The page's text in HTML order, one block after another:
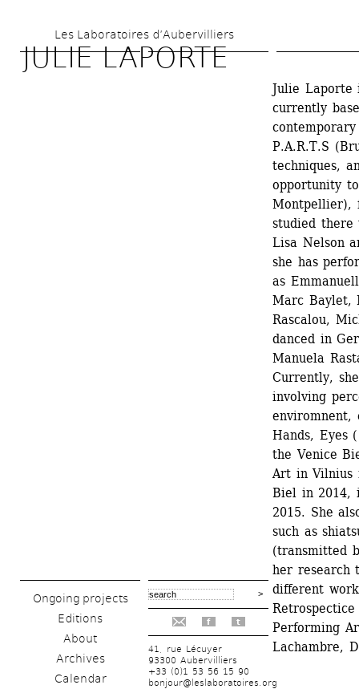
to
main
Les Laboratoires d’Aubervilliers
JULIE LAPORTE
Ongoing projects
Editions
About
Archives
Calendar
f t
41, rue Lécuyer
93300 Aubervilliers
+33 (0)1 53 56 15 90
bonjour@leslaboratoires.org
Julie Laporte
currently
P.A.R.T.S
techniques,
opportunity
Montpellier),
studied
Lisa Nelson
she has
as
Marc Baylet,
Rascalou,
danced in
Manuela
Currently,
involving
enviromnent,
Hands, Eyes
the Venice
Art in Vilnius
Biel in 2014,
2015. She
such as
(transmitted
her research
different
Performing
Lachambre,